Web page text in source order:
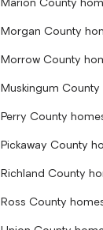
Marion County
Morgan County
Morrow County
Muskingum
Perry County
Pickaway County
Richland County
Ross County